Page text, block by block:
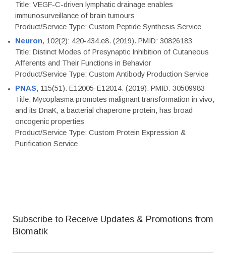
Title: VEGF-C-driven lymphatic drainage enables
immunosurveillance of brain tumours
Product/Service Type: Custom Peptide Synthesis Service
Neuron, 102(2): 420-434.e8. (2019). PMID: 30826183
Title: Distinct Modes of Presynaptic Inhibition of Cutaneous
Afferents and Their Functions in Behavior
Product/Service Type: Custom Antibody Production Service
PNAS, 115(51): E12005-E12014. (2019). PMID: 30509983
Title: Mycoplasma promotes malignant transformation in vivo,
and its DnaK, a bacterial chaperone protein, has broad
oncogenic properties
Product/Service Type: Custom Protein Expression &
Purification Service
Subscribe to Receive Updates & Promotions from
Biomatik